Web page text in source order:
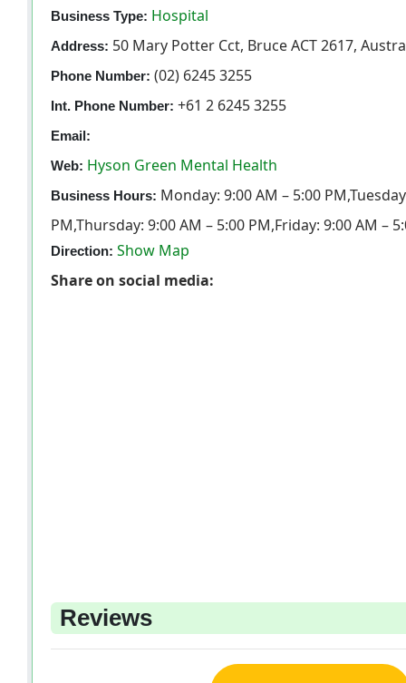
Business Type: Hospital
Address: 50 Mary Potter Cct, Bruce ACT 2617,
Phone Number: (02) 6245 3255
Int. Phone Number: +61 2 6245 3255
Email:
Web: Hyson Green Mental Health
Business Hours: Monday: 9:00 AM – 5:00
PM,Thursday: 9:00 AM – 5:00 PM,Friday: 9:00 AM –
Direction: Show Map
Share on social media:
Reviews